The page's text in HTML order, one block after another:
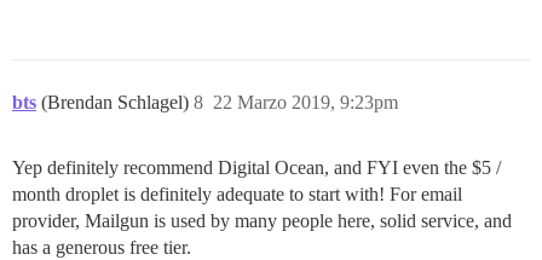
bts (Brendan Schlagel) 22 Marzo 2019, 9:23pm
8
Yep definitely recommend Digital Ocean, and FYI even the $5 /
month droplet is definitely adequate to start with! For email
provider, Mailgun is used by many people here, solid service, and
has a generous free tier.